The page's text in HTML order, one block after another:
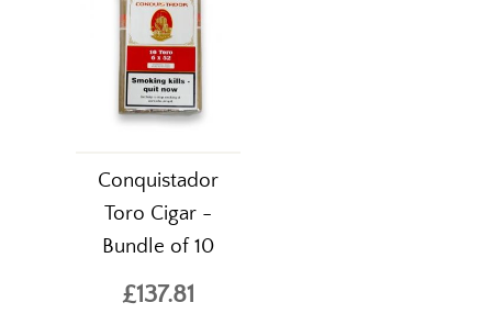
Conquistador
Toro Cigar -
Bundle of 10
£137.81